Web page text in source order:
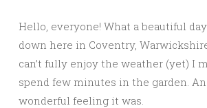
Hello, everyone! What a beautiful
down here in Coventry,
can’t fully enjoy the weather (yet) I
spend few minutes in the garden.
wonderful feeling it was.